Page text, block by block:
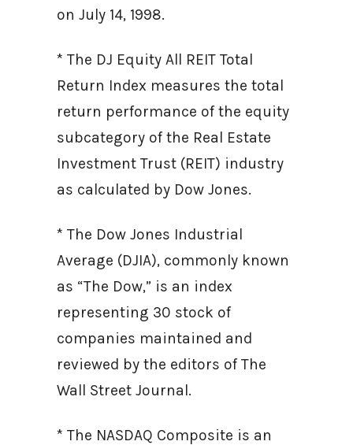
on July 14, 1998.
* The DJ Equity All REIT Total
Return Index measures the total
return performance of the equity
subcategory of the Real Estate
Investment Trust (REIT) industry
as calculated by Dow Jones.
* The Dow Jones Industrial
Average (DJIA), commonly known
as “The Dow,” is an index
representing 30 stock of
companies maintained and
reviewed by the editors of The
Wall Street Journal.
* The NASDAQ Composite is an